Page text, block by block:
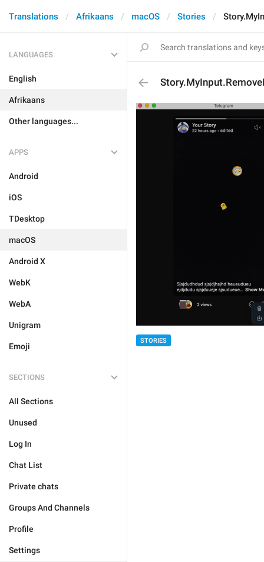
Translations Afrikaans macOS Stories
LANGUAGES
English
Afrikaans
Other languages...
APPS
Android
iOS
TDesktop
macOS
Android X
WebK
WebA
Unigram
Emoji
SECTIONS
All Sections
Unused
Log In
Chat List
Private chats
Groups And Channels
Profile
Settings
STORIES